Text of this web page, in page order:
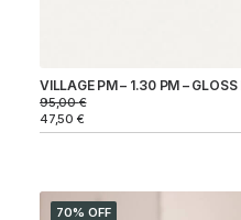
VILLAGE PM – 1.30 PM –
95,00€
47,50 €
70% OFF